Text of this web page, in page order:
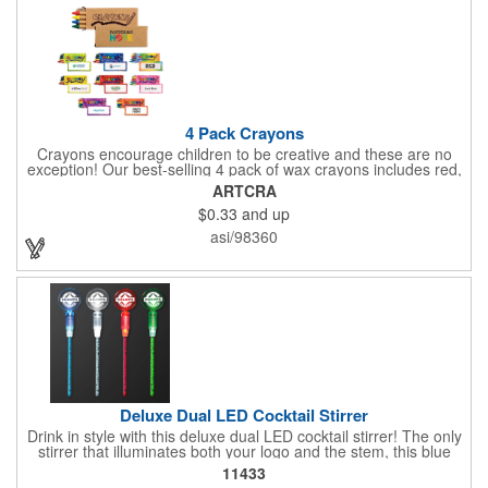
imported tool directly on the front of the stove. Extend your
brand's reach with a useful gift!
4 Pack Crayons
Crayons encourage children to be creative and these are no
exception! Our best-selling 4 pack of wax crayons includes red,
green, blue and yellow colors, and they're non-toxic so parents
and teachers can rest easy. Great for after school programs,
restaurants, day cares, hospitals and much more! Add more
color to your promotional campaign with these classic products!
When ordering, please refer to the box color you want - Red,
ARTCRA
$0.33 and up
asi/98360
Deluxe Dual LED Cocktail Stirrer
Drink in style with this deluxe dual LED cocktail stirrer! The only
stirrer that illuminates both your logo and the stem, this blue
light up stirrer measures 6.75" tall and features not only an LED
pointing down the length of the stick, but an LED pointing up
11433